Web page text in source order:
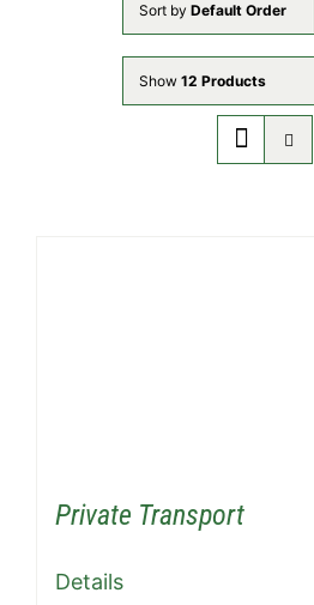
GALLERY
THE AREA
Sort by Default Order
Show 12 Products
Private Transport
Details